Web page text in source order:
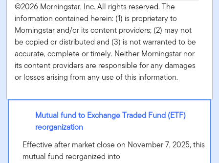
©2026 Morningstar, Inc. All rights reserved. The
information contained herein: (1) is proprietary to
Morningstar and/or its content providers; (2) may not
be copied or distributed and (3) is not warranted to be
accurate, complete or timely. Neither Morningstar nor
its content providers are responsible for any damages
or losses arising from any use of this information.
Mutual fund to Exchange Traded Fund (ETF)
reorganization
Effective after market close on November 7, 2025, this
mutual fund reorganized into